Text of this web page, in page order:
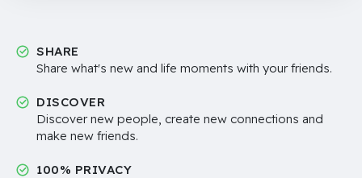
SHARE
Share what's new and life moments with your friends.
DISCOVER
Discover new people, create new connections and
make new friends.
100% PRIVACY